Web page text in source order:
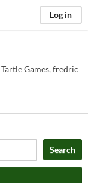
Log in
Tartle Games, fredric
Search